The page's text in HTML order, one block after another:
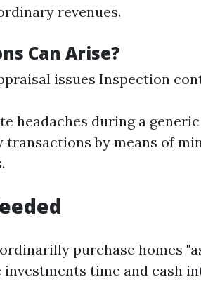
revenues.
Can Arise?
issues Inspection
headaches during a
by means of
purchase homes
time and cash